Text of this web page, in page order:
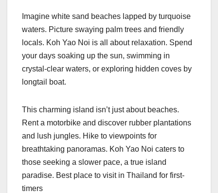
Imagine white sand beaches lapped by turquoise
waters. Picture swaying palm trees and friendly
locals. Koh Yao Noi is all about relaxation. Spend
your days soaking up the sun, swimming in
crystal-clear waters, or exploring hidden coves by
longtail boat.
This charming island isn’t just about beaches.
Rent a motorbike and discover rubber plantations
and lush jungles. Hike to viewpoints for
breathtaking panoramas. Koh Yao Noi caters to
those seeking a slower pace, a true island
paradise. Best place to visit in Thailand for first-
timers